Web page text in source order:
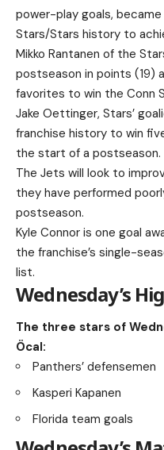
power-play goals,
Stars/Stars history to
Mikko Rantanen of the
postseason in points (19)
favorites to win the Conn
Jake Oettinger, Stars’
franchise history to win
the start of a postseason.
The Jets will look to
they have performed
postseason.
Kyle Connor is one goal
the franchise’s single-
list.
Wednesday’s
The three stars of
Öcal:
Panthers’ defensemen
Kasperi Kapanen
Florida team goals